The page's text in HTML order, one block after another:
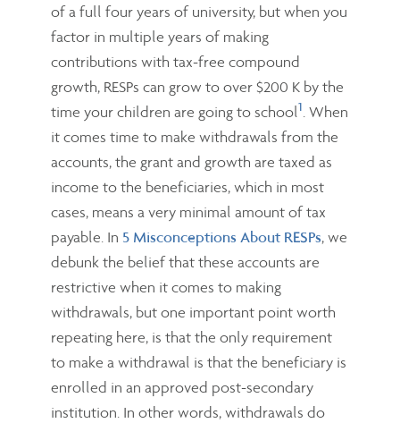
of a full four years of university, but when you
factor in multiple years of making
contributions with tax-free compound
growth, RESPs can grow to over $200 K by the
time your children are going to school1. When
it comes time to make withdrawals from the
accounts, the grant and growth are taxed as
income to the beneficiaries, which in most
cases, means a very minimal amount of tax
payable. In 5 Misconceptions About RESPs, we
debunk the belief that these accounts are
restrictive when it comes to making
withdrawals, but one important point worth
repeating here, is that the only requirement
to make a withdrawal is that the beneficiary is
enrolled in an approved post-secondary
institution. In other words, withdrawals do